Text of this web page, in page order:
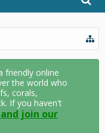
friendly online
the world who
corals,
If you haven't
join our